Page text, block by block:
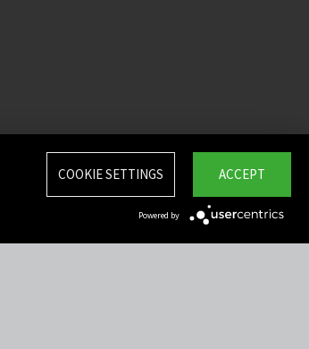
ACCEPT
COOKIE SETTINGS
Powered by